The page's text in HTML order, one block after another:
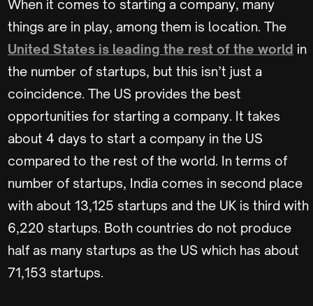
When it comes to starting a company, many
things are in play, among them is location. The
United States is leading the rest of the world in
the number of startups, but this isn’t just a
coincidence. The US provides the best
opportunities for starting a company. It takes
about 4 days to start a company in the US
compared to the rest of the world. In terms of
number of startups, India comes in second place
with about 13,125 startups and the UK is third with
6,220 startups. Both countries do not produce
half as many startups as the US which has about
71,153 startups.